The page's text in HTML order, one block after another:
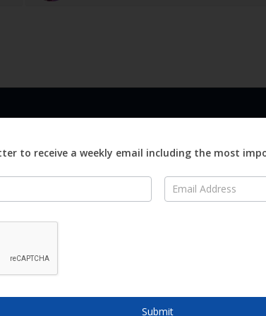
Visit
Advertise
Digital
Magazines
to receive a weekly email including the most
Submit